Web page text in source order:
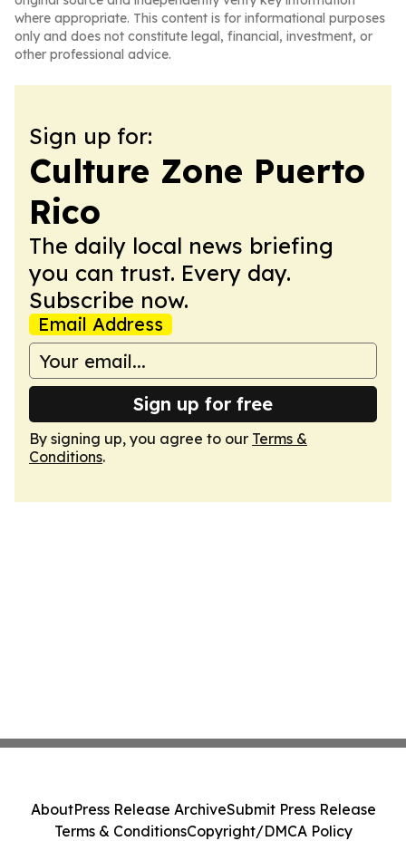
where appropriate. This content is for informational purposes
only and does not constitute legal, financial, investment, or
other professional advice.
Sign up for:
Culture Zone Puerto
Rico
The daily local news briefing
you can trust. Every day.
Subscribe now.
Email Address
Sign up for free
By signing up, you agree to our Terms &
Conditions.
AboutPress Release ArchiveSubmit Press Release
Terms & ConditionsCopyright/DMCA Policy